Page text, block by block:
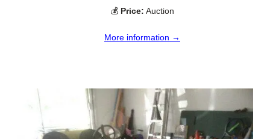
💰 Price: Auction
More information →